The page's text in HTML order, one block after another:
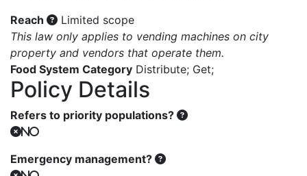
Reach
Limited scope
This law only applies to vending machines on city
property and vendors that operate them.
Food System Category Distribute; Get;
Policy Details
Refers to priority populations?
No
Emergency management?